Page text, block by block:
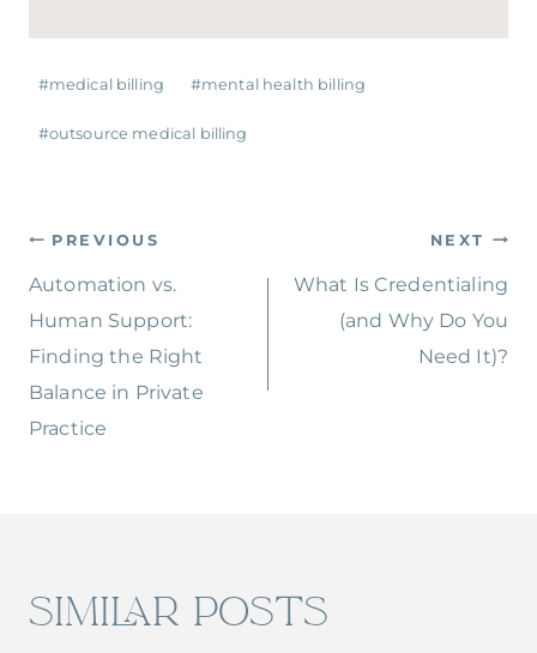
#medical billing #mental health billing
#outsource medical billing
PREVIOUS
Automation vs.
Human Support:
Finding the Right
Balance in Private
Practice
NEXT
What Is Credentialing
(and Why Do You
Need It)?
SIMILAR POSTS